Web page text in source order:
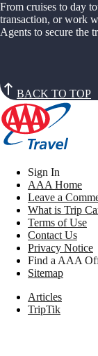
From cruises to day
transaction, or work
Agents to secure the
BACK TO TOP
Sign In
AAA Home
Leave a
What is Trip
Terms of Use
Contact Us
Privacy Notice
Find a AAA
Sitemap
Articles
TripTik